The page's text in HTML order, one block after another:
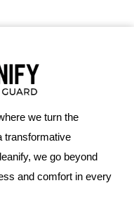
we turn the
transformative
we go beyond
and comfort in every